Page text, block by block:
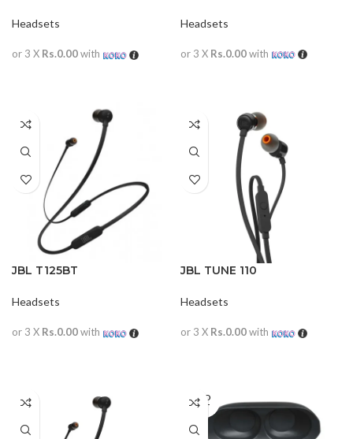
Headsets
or 3 X Rs.0.00with
Headsets
or 3 X Rs.0.00with
JBL T125BT
Headsets
or 3 X Rs.0.00with
JBL TUNE 110
Headsets
or 3 X Rs.0.00with
SOLD
OUT